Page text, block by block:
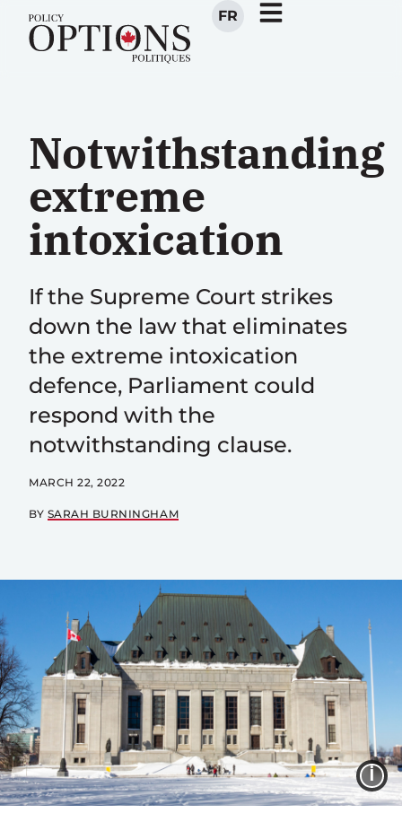
FR
Notwithstanding
extreme
intoxication
If the Supreme Court strikes
down the law that eliminates
the extreme intoxication
defence, Parliament could
respond with the
notwithstanding clause.
MARCH 22, 2022
BY SARAH BURNINGHAM